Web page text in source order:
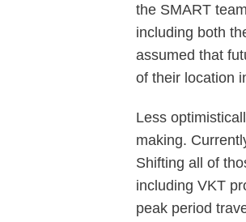
the SMART
including both
assumed that
of their location
Less
making.
Shifting all of
including VKT
peak period